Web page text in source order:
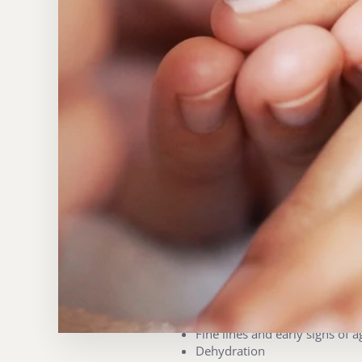
No Needles, pain or social
Clinically backed results
Both instant radiance and
The Embassy touch, no
Unlike devices that feel cold or
begins with a welcome
apply our customised serum
factor masque to calm and
The result? Visibly revitalised,
WHO IS IT FOR?
Electroporation is suitable for
Dull, tired skin
Fine lines and early signs of
Dehydration